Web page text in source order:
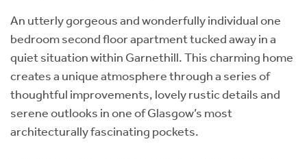
An utterly gorgeous and wonderfully individual one
bedroom second floor apartment tucked away in a
quiet situation within Garnethill. This charming home
creates a unique atmosphere through a series of
thoughtful improvements, lovely rustic details and
serene outlooks in one of Glasgow’s most
architecturally fascinating pockets.